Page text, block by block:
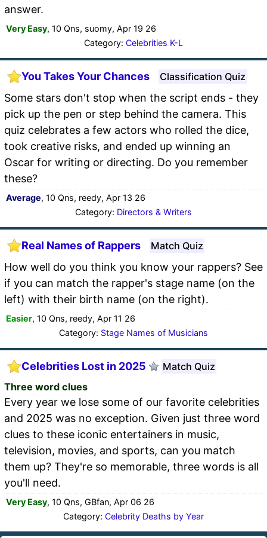
answer.
Very Easy, 10 Qns, suomy, Apr 19 26
Category: Celebrities K-L
You Takes Your Chances Classification Quiz
Some stars don't stop when the script ends - they
pick up the pen or step behind the camera. This
quiz celebrates a few actors who rolled the dice,
took creative risks, and ended up winning an
Oscar for writing or directing. Do you remember
these?
Average, 10 Qns, reedy, Apr 13 26
Category: Directors & Writers
Real Names of Rappers Match Quiz
How well do you think you know your rappers? See
if you can match the rapper's stage name (on the
left) with their birth name (on the right).
Easier, 10 Qns, reedy, Apr 11 26
Category: Stage Names of Musicians
Celebrities Lost in 2025
Match Quiz
Three word clues
Every year we lose some of our favorite celebrities
and 2025 was no exception. Given just three word
clues to these iconic entertainers in music,
television, movies, and sports, can you match
them up? They're so memorable, three words is all
you'll need.
Very Easy, 10 Qns, GBfan, Apr 06 26
Category: Celebrity Deaths by Year